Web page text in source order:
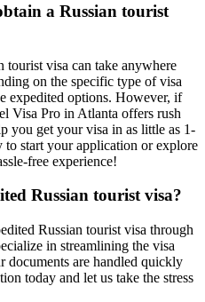
a Russian tourist
tourist visa can take anywhere
on the specific type of visa
expedited options. However, if
Visa Pro in Atlanta offers rush
you get your visa in as little as 1-
to start your application or explore
free experience!
Russian tourist visa?
Russian tourist visa through
in streamlining the visa
documents are handled quickly
today and let us take the stress